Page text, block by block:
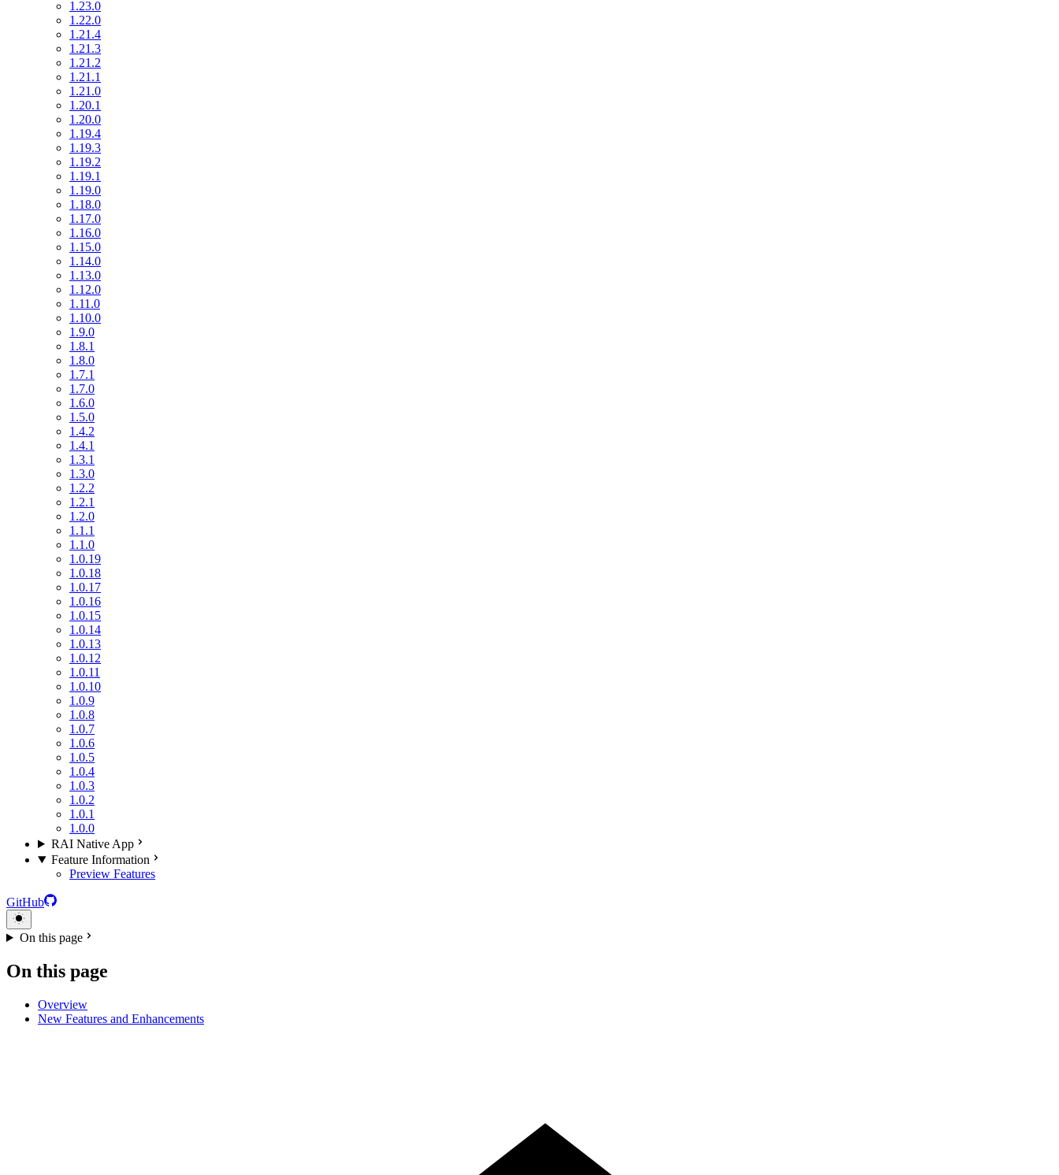
1.23.0
1.22.0
1.21.4
1.21.3
1.21.2
1.21.1
1.21.0
1.20.1
1.20.0
1.19.4
1.19.3
1.19.2
1.19.1
1.19.0
1.18.0
1.17.0
1.16.0
1.15.0
1.14.0
1.13.0
1.12.0
1.11.0
1.10.0
1.9.0
1.8.1
1.8.0
1.7.1
1.7.0
1.6.0
1.5.0
1.4.2
1.4.1
1.3.1
1.3.0
1.2.2
1.2.1
1.2.0
1.1.1
1.1.0
1.0.19
1.0.18
1.0.17
1.0.16
1.0.15
1.0.14
1.0.13
1.0.12
1.0.11
1.0.10
1.0.9
1.0.8
1.0.7
1.0.6
1.0.5
1.0.4
1.0.3
1.0.2
1.0.1
1.0.0
RAI Native App
Feature Information
Preview Features
GitHub
On this page
On this page
Overview
New Features and Enhancements